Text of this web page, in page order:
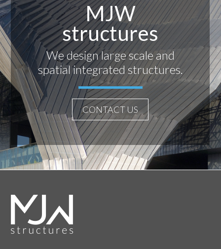
MJW
structures
We design large scale and
spatial integrated structures.
CONTACT US